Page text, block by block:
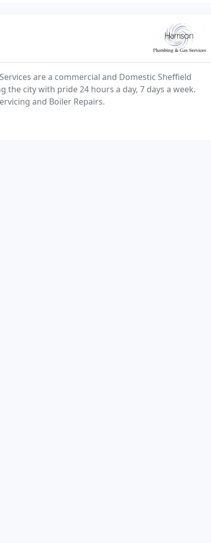
are a commercial and Domestic Sheffield
the city with pride 24 hours a day, 7 days a week.
and Boiler Repairs.